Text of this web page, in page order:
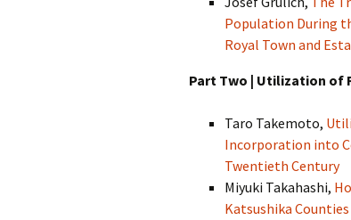
Population During
Royal Town and
Part Two | Utilization of
Taro Takemoto,
Incorporation into
Twentieth Century
Miyuki Takahashi,
Katsushika Counties